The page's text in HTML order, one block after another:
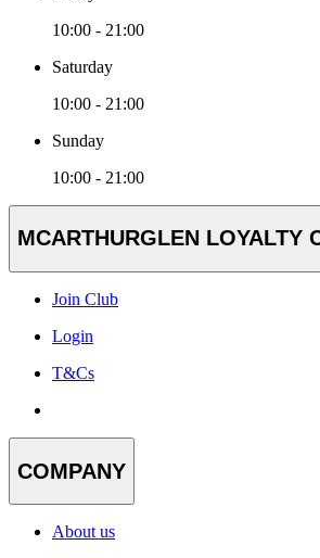
10:00 - 21:00
Saturday
10:00 - 21:00
Sunday
10:00 - 21:00
MCARTHURGLEN LOYALTY
Join Club
Login
T&Cs
COMPANY
About us